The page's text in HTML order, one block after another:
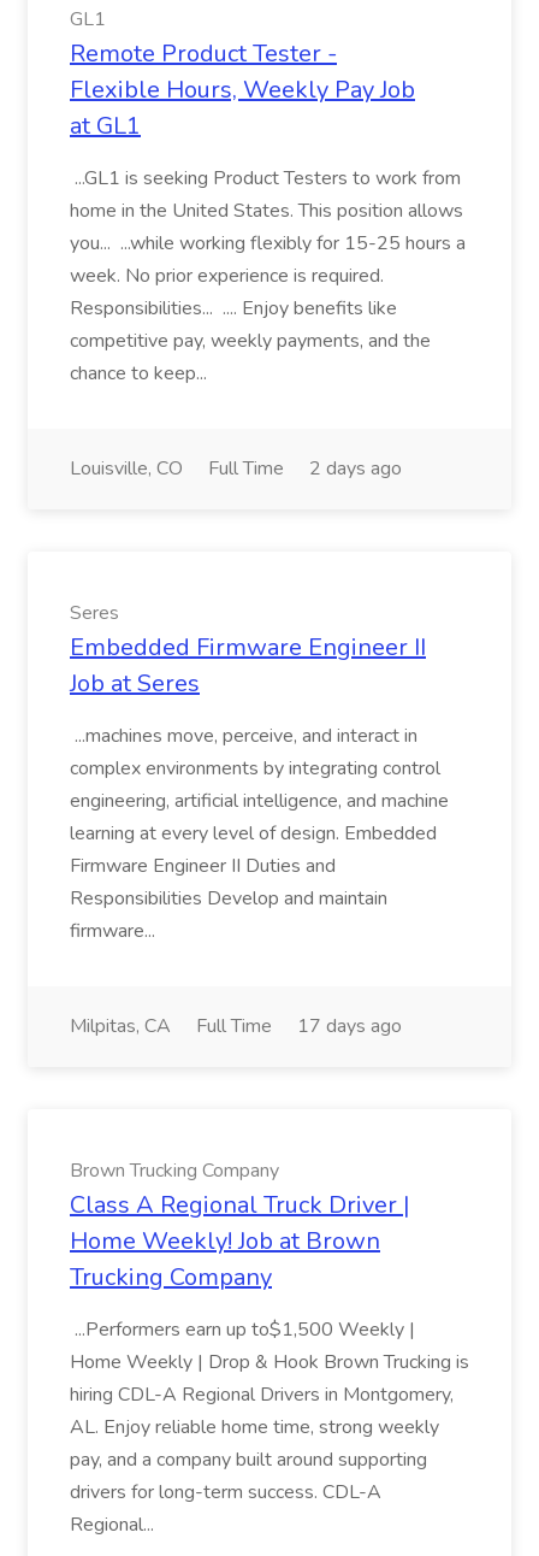
GL1
Remote Product Tester -
Flexible Hours, Weekly Pay Job
at GL1
...GL1 is seeking Product Testers to work from
home in the United States. This position allows
you... ...while working flexibly for 15-25 hours a
week. No prior experience is required.
Responsibilities... .... Enjoy benefits like
competitive pay, weekly payments, and the
chance to keep...
Louisville, CO Full Time 2 days ago
Seres
Embedded Firmware Engineer II
Job at Seres
...machines move, perceive, and interact in
complex environments by integrating control
engineering, artificial intelligence, and machine
learning at every level of design. Embedded
Firmware Engineer II Duties and
Responsibilities Develop and maintain
firmware...
Milpitas, CA Full Time 17 days ago
Brown Trucking Company
Class A Regional Truck Driver |
Home Weekly! Job at Brown
Trucking Company
...Performers earn up to$1,500 Weekly |
Home Weekly | Drop & Hook Brown Trucking is
hiring CDL-A Regional Drivers in Montgomery,
AL. Enjoy reliable home time, strong weekly
pay, and a company built around supporting
drivers for long-term success. CDL-A
Regional...